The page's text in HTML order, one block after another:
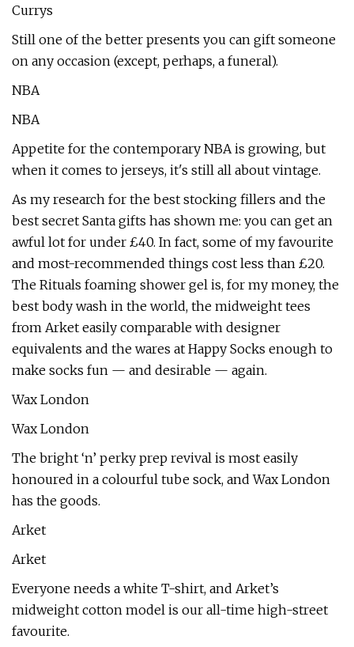
Currys
Still one of the better presents you can gift someone
on any occasion (except, perhaps, a funeral).
NBA
NBA
Appetite for the contemporary NBA is growing, but
when it comes to jerseys, it's still all about vintage.
As my research for the best stocking fillers and the
best secret Santa gifts has shown me: you can get an
awful lot for under £40. In fact, some of my favourite
and most-recommended things cost less than £20.
The Rituals foaming shower gel is, for my money, the
best body wash in the world, the midweight tees
from Arket easily comparable with designer
equivalents and the wares at Happy Socks enough to
make socks fun — and desirable — again.
Wax London
Wax London
The bright ‘n’ perky prep revival is most easily
honoured in a colourful tube sock, and Wax London
has the goods.
Arket
Arket
Everyone needs a white T-shirt, and Arket’s
midweight cotton model is our all-time high-street
favourite.